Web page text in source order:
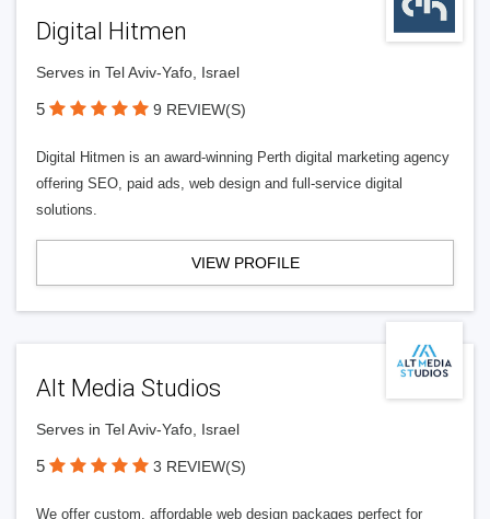
Digital Hitmen
Serves in Tel Aviv-Yafo, Israel
5 9 REVIEW(S)
Digital Hitmen is an award-winning Perth digital marketing agency
offering SEO, paid ads, web design and full-service digital
solutions.
VIEW PROFILE
Alt Media Studios
Serves in Tel Aviv-Yafo, Israel
5 3 REVIEW(S)
We offer custom, affordable web design packages perfect for